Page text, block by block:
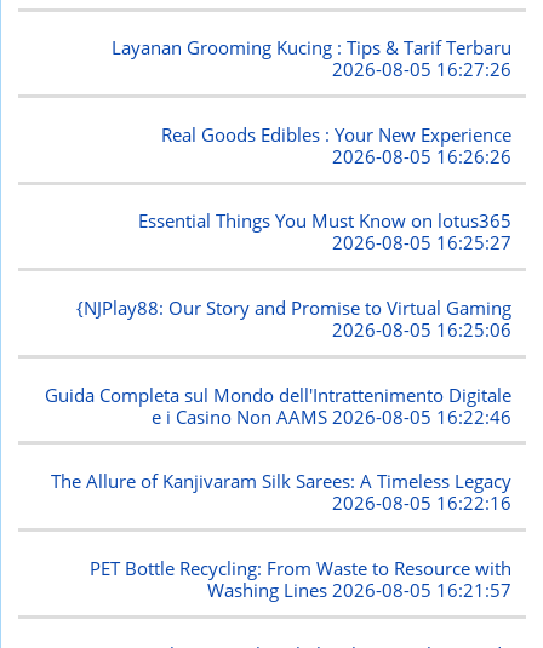
Layanan Grooming Kucing : Tips & Tarif Terbaru
2026-08-05 16:27:26
Real Goods Edibles : Your New Experience
2026-08-05 16:26:26
Essential Things You Must Know on lotus365
2026-08-05 16:25:27
{NJPlay88: Our Story and Promise to Virtual Gaming
2026-08-05 16:25:06
Guida Completa sul Mondo dell'Intrattenimento Digitale
e i Casino Non AAMS 2026-08-05 16:22:46
The Allure of Kanjivaram Silk Sarees: A Timeless Legacy
2026-08-05 16:22:16
PET Bottle Recycling: From Waste to Resource with
Washing Lines 2026-08-05 16:21:57